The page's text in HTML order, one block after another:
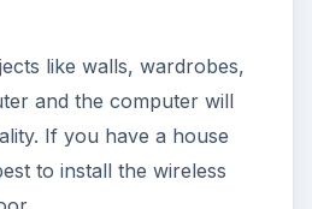
you for a user name
find this information in
probably the default will
admin.) Enter the
and then enter the